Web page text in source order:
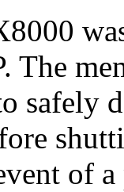
The
safely
of